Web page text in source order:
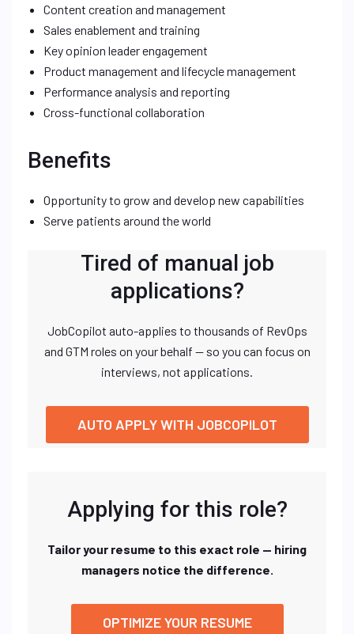
Content creation and management
Sales enablement and training
Key opinion leader engagement
Product management and lifecycle management
Performance analysis and reporting
Cross-functional collaboration
Benefits
Opportunity to grow and develop new capabilities
Serve patients around the world
Tired of manual job
applications?
JobCopilot auto-applies to thousands of RevOps
and GTM roles on your behalf — so you can focus on
interviews, not applications.
AUTO APPLY WITH JOBCOPILOT
Applying for this role?
Tailor your resume to this exact role — hiring
managers notice the difference.
OPTIMIZE YOUR RESUME